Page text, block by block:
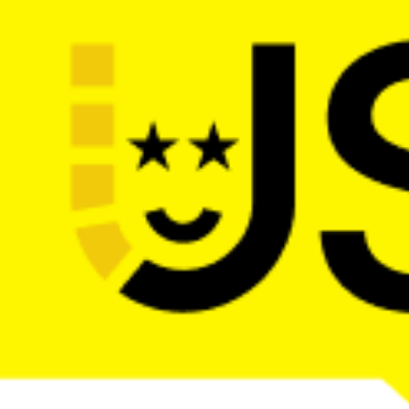
The main web dev conference in the